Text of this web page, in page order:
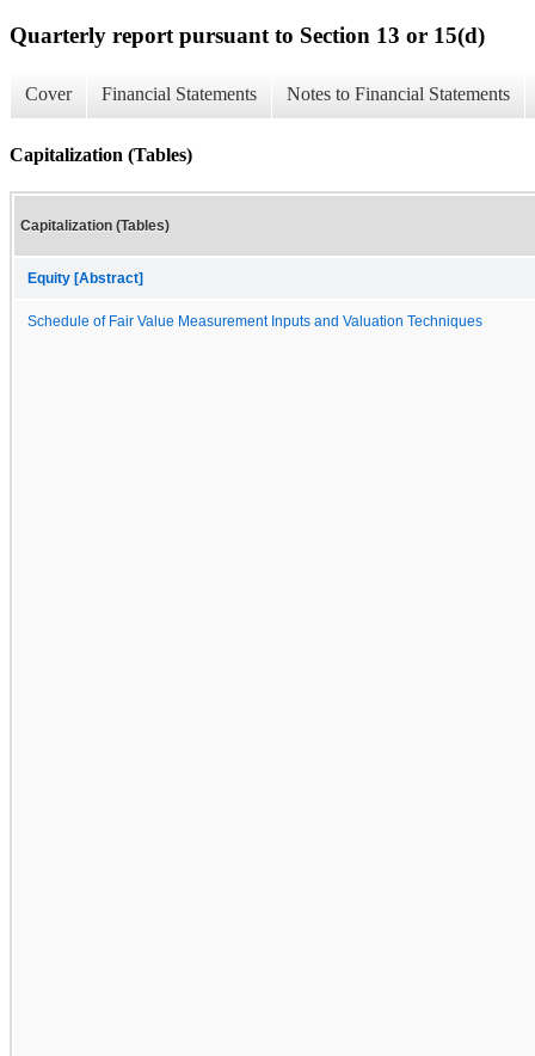
Quarterly report pursuant to Section 13 or 15(d)
Cover Financial Statements Notes to Financial Statements
Capitalization (Tables)
Capitalization (Tables)
Equity [Abstract]
Schedule of Fair Value Measurement Inputs and Valuation Techniques